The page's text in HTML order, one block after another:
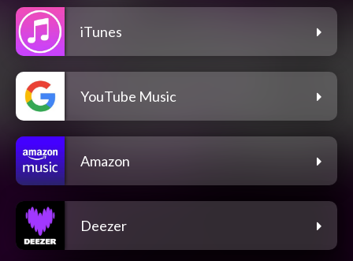
iTunes
YouTube Music
Amazon
Deezer